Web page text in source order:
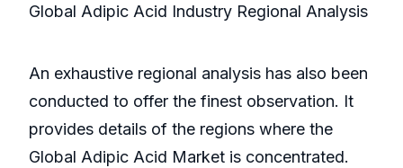
Global Adipic Acid Industry Regional Analysis
An exhaustive regional analysis has also been
conducted to offer the finest observation. It
provides details of the regions where the
Global Adipic Acid Market is concentrated.